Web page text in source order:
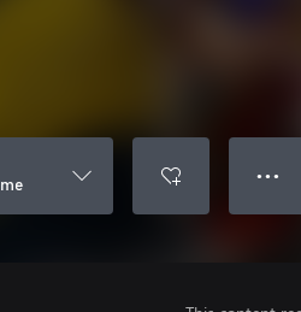
● ● ●